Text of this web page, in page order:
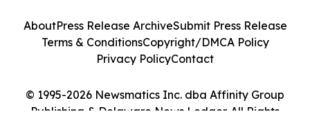
© 1995-2026 Newsmatics Inc. dba Affinity Group
Publishing & Delaware News Ledger. All Rights
AboutPress Release ArchiveSubmit Press Release
Terms & ConditionsCopyright/DMCA Policy
Privacy PolicyContact